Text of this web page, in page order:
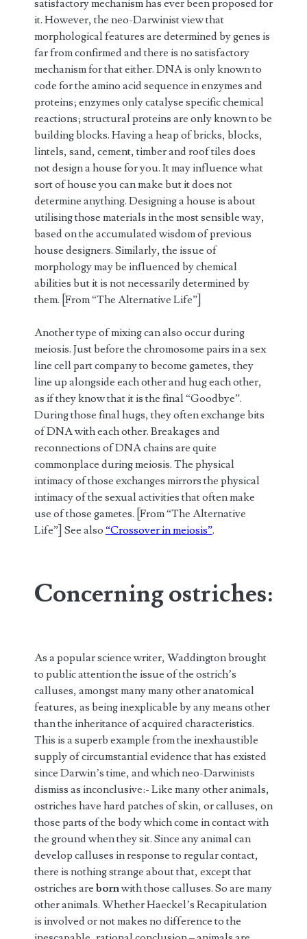
satisfactory mechanism has ever been proposed for
it. However, the neo-Darwinist view that
morphological features are determined by genes is
far from confirmed and there is no satisfactory
mechanism for that either. DNA is only known to
code for the amino acid sequence in enzymes and
proteins; enzymes only catalyse specific chemical
reactions; structural proteins are only known to be
building blocks. Having a heap of bricks, blocks,
lintels, sand, cement, timber and roof tiles does
not design a house for you. It may influence what
sort of house you can make but it does not
determine anything. Designing a house is about
utilising those materials in the most sensible way,
based on the accumulated wisdom of previous
house designers. Similarly, the issue of
morphology may be influenced by chemical
abilities but it is not necessarily determined by
them. [From “The Alternative Life”]
Another type of mixing can also occur during
meiosis. Just before the chromosome pairs in a sex
line cell part company to become gametes, they
line up alongside each other and hug each other,
as if they know that it is the final “Goodbye”.
During those final hugs, they often exchange bits
of DNA with each other. Breakages and
reconnections of DNA chains are quite
commonplace during meiosis. The physical
intimacy of those exchanges mirrors the physical
intimacy of the sexual activities that often make
use of those gametes. [From “The Alternative
Life”] See also “Crossover in meiosis”.
Concerning ostriches:
As a popular science writer, Waddington brought
to public attention the issue of the ostrich’s
calluses, amongst many many other anatomical
features, as being inexplicable by any means other
than the inheritance of acquired characteristics.
This is a superb example from the inexhaustible
supply of circumstantial evidence that has existed
since Darwin’s time, and which neo-Darwinists
dismiss as inconclusive:- Like many other animals,
ostriches have hard patches of skin, or calluses, on
those parts of the body which come in contact with
the ground when they sit. Since any animal can
develop calluses in response to regular contact,
there is nothing strange about that, except that
ostriches are bornwith those calluses. So are many
other animals. Whether Haeckel’s Recapitulation
is involved or not makes no difference to the